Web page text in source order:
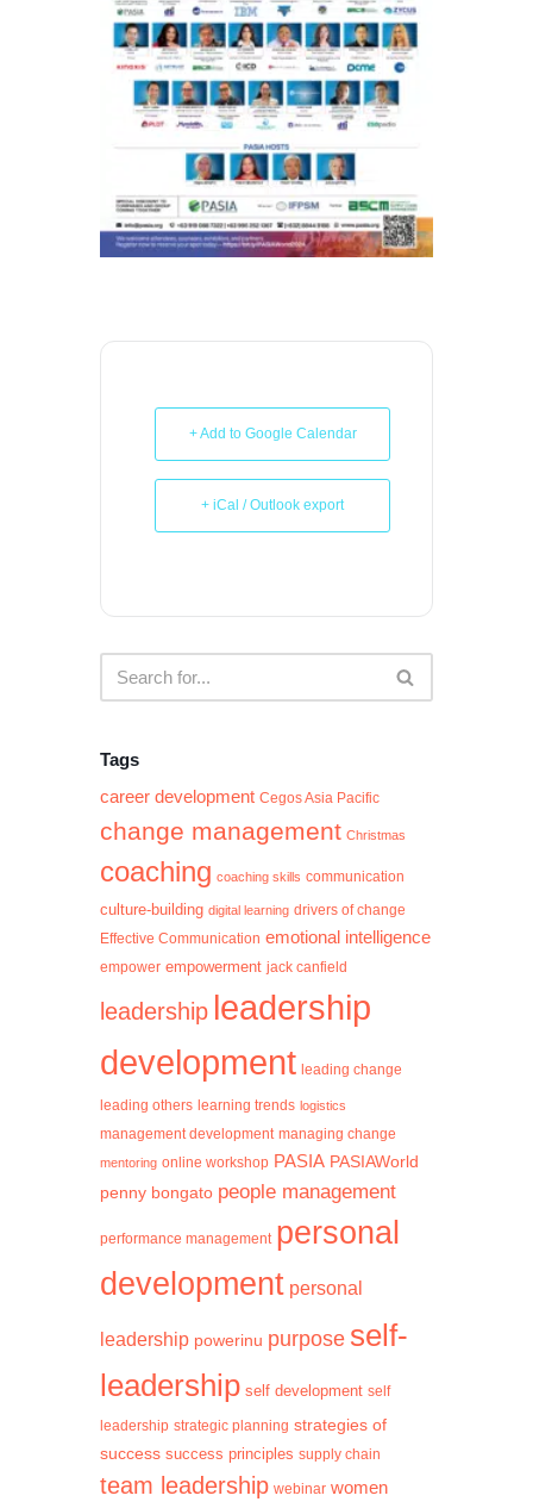
+ Add to Google Calendar
+ iCal / Outlook export
Tags
career development Cegos Asia Pacific
change management Christmas
coaching coaching skills communication
culture-building digital learning drivers of change
Effective Communication emotional intelligence
empower empowerment jack canfield
leadership leadership
development leading change
leading others learning trends logistics
management development managing change
mentoring online workshop PASIA PASIAWorld
penny bongato people management
performance management personal
development personal
leadership powerinu purpose self-
leadership self development self
leadership strategic planning strategies of
success success principles supply chain
team leadership webinar women